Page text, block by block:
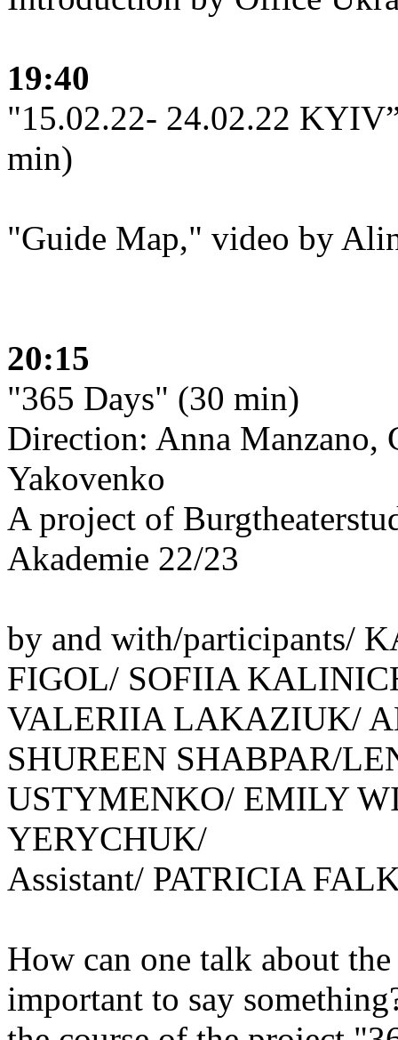
19:40
"15.02.22- 24.02.22
min)
"Guide Map," video by
20:15
"365 Days" (30 min)
Direction: Anna Manzano,
Yakovenko
A project of
Akademie 22/23
by and with/participants/
FIGOL/ SOFIIA
VALERIIA LAKAZIUK/
SHUREEN SHABPAR/
USTYMENKO/ EMILY
YERYCHUK/
Assistant/ PATRICIA
How can one talk about
important to say